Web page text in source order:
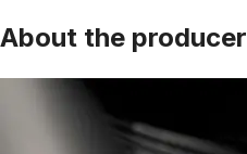
About the producer